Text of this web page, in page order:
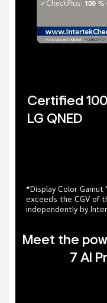
Certified
LG QNED
*Display Color Gamut
exceeds the CGV of
independently by
Meet the
7 AI